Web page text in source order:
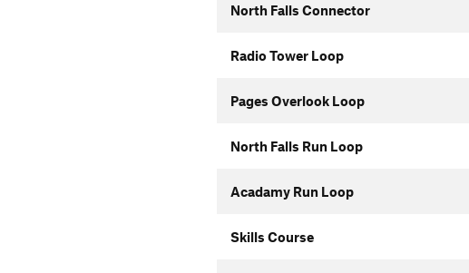
North Falls Connector
Radio Tower Loop
Pages Overlook Loop
North Falls Run Loop
Acadamy Run Loop
Skills Course